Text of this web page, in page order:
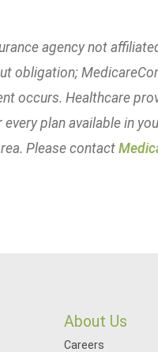
agency not
obligation;
occurs. Healthcare
plan available in
Please contact
About Us
Careers